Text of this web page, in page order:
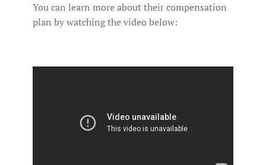
You can learn more about their compensation
plan by watching the video below: